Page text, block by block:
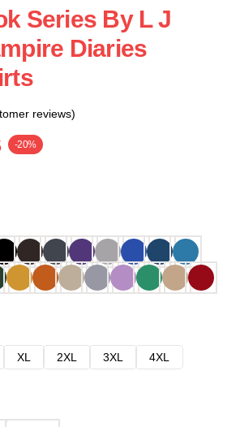
Series By L J
Diaries
reviews)
-20%
XL 2XL 3XL
4XL